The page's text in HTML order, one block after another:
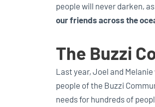
people will never darken,
our friends across the
The Buzzi
Last year, Joel and
people of the Buzzi
needs for hundreds of